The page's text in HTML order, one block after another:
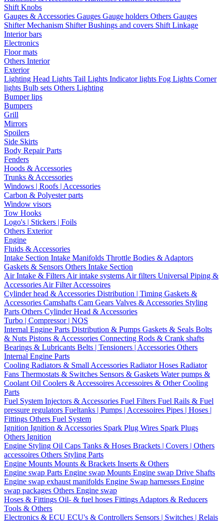
Shift Knobs
Gauges & Accessories Gauges Gauge holders Others Gauges
Shifter Mechanism ShifterBushings and covers Shift Linkage
Interior bars
Electronics
Floor mats
Others Interior
Exterior
Lighting Head Lights Tail Lights Indicator lights Fog Lights Corner
lights Bulb sets Others Lighting
Bumper lips
Bumpers
Grill
Mirrors
Spoilers
Side Skirts
Body Repair Parts
Fenders
Hoods & Accessories
Trunks & Accessories
Windows | Roofs | Accessories
Carbon & Polyester parts
Window visors
Tow Hooks
Logo's | Stickers | Foils
Others Exterior
Engine
Fluids & Accessories
Intake Section Intake Manifolds Throttle Bodies & Adaptors
Gaskets & Sensors Others Intake Section
Air Intake & Filters Air intake systems Air filters Universal Piping &
Accessories Air Filter Accessoires
Cylinder head & Accessories Distribution | Timing Gaskets &
Accessories Camshafts Cam Gears Valves & Accessories Styling
Parts Others Cylinder Head & Accessories
Turbo | Compressor | NOS
Internal Engine Parts Distribution & Pumps Gaskets & Seals Bolts
& Nuts Pistons & Accessories Connecting Rods & Crank shafts
Bearings & Lubricants Belts | Tensioners | Accessories Others
Internal Engine Parts
Cooling Radiators & Small Accessories Radiator Hoses Radiator
Fans Thermostats & Switches Sensors & Gaskets Water pumps &
Coolant Oil Coolers & Accessoires Accessoires & Other Cooling
Parts
Fuel System Injectors & Accessories Fuel Filters Fuel Rails & Fuel
pressure regulators Fueltanks | Pumps | Accessoires Pipes | Hoses |
Fittings Others Fuel System
Ignition Ignition & Accessories Spark Plug Wires Spark Plugs
Others Ignition
Engine Styling Oil Caps Tanks & Hoses Brackets | Covers | Others
accessoires Others Styling Parts
Engine Mounts Mounts & Brackets Inserts & Others
Engine swap Parts Engine swap Mounts Engine swap Drive Shafts
Engine swap exhaust manifolds Engine Swap harnesses Engine
swap packages Others Engine swap
Hoses & Fittings Oil- & fuel hoses Fittings Adaptors & Reducers
Tools & Others
Electronics & ECU ECU's & Controllers Sensors | Switches | Relais